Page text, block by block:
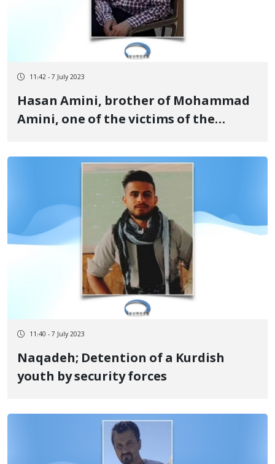
11:42 - 7 July 2023
Hasan Amini, brother of Mohammad
Amini, one of the victims of the
life, freedom, has been sentenced to
imprisonment and flogging
11:40 - 7 July 2023
Naqadeh; Detention of a Kurdish
youth by security forces